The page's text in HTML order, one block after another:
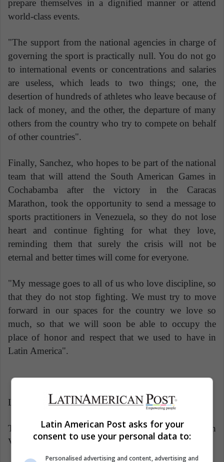
prepare themselves in a dignified manner or attend
world-class events.
"The support from the national agencies in charge of
governing the sport is practically null. You do not go
to international events or concentrations and salaries
are useless, which leads to two things; one, the
desertion of hundreds of athletes who leave because of
lack of money, and the other, the departure of many
others from the country who try to compete on behalf
of other countries".
Finally, Sanchez, who hopes to be part of the national
team that will attend the South American Games in
Cochabamba after the victory in the Caracas
Marathon, took the opportunity to send a message to
sports practitioners in Venezuela, so they do not lose
heart and continue fighting for what they love,
reminding them that surely the crisis will not be
eternal and better times will come for everyone.
"My message goes to all of us who love discipline, so
that they do not stop fighting. We must try to move
forward in our spaces for the country we love so
much, so that we will soon be able to occupy the
place of honor and respect that we used to have in
Latin America".
Latin American Post | Freddy González
Translated from "Lo difícil de ser deportista en
Venezuela"
Latin American Post asks for your
consent to use your personal data to:
Personalised advertising and content, advertising and